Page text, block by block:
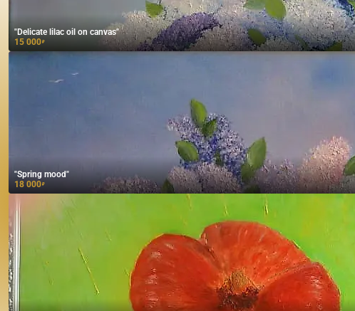
"Delicate lilac oil on canvas"
15 000₽
"Spring mood"
18 000₽